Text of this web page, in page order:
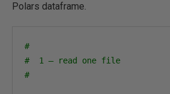
Polars dataframe.
#
#  1 – read one file
#